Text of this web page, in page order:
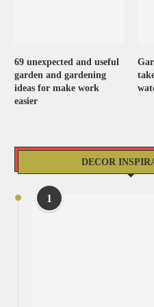
69 unexpected and useful
garden and gardening
ideas for make work
easier
DECOR
1